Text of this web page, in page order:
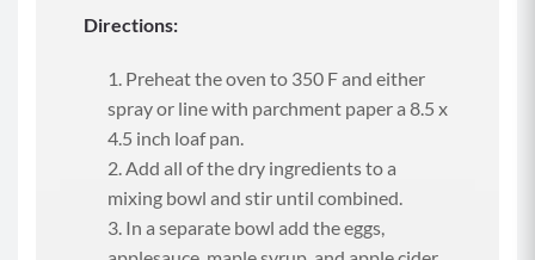
Directions:
Preheat the oven to 350 F and either
spray or line with parchment paper a 8.5 x
4.5 inch loaf pan.
Add all of the dry ingredients to a
mixing bowl and stir until combined.
In a separate bowl add the eggs,